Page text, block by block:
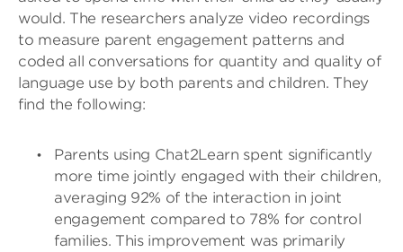
would. The researchers analyze video recordings
to measure parent engagement patterns and
coded all conversations for quantity and quality of
language use by both parents and children. They
find the following:
Parents using Chat2Learn spent significantly
more time jointly engaged with their children,
averaging 92% of the interaction in joint
engagement compared to 78% for control
families. This improvement was primarily